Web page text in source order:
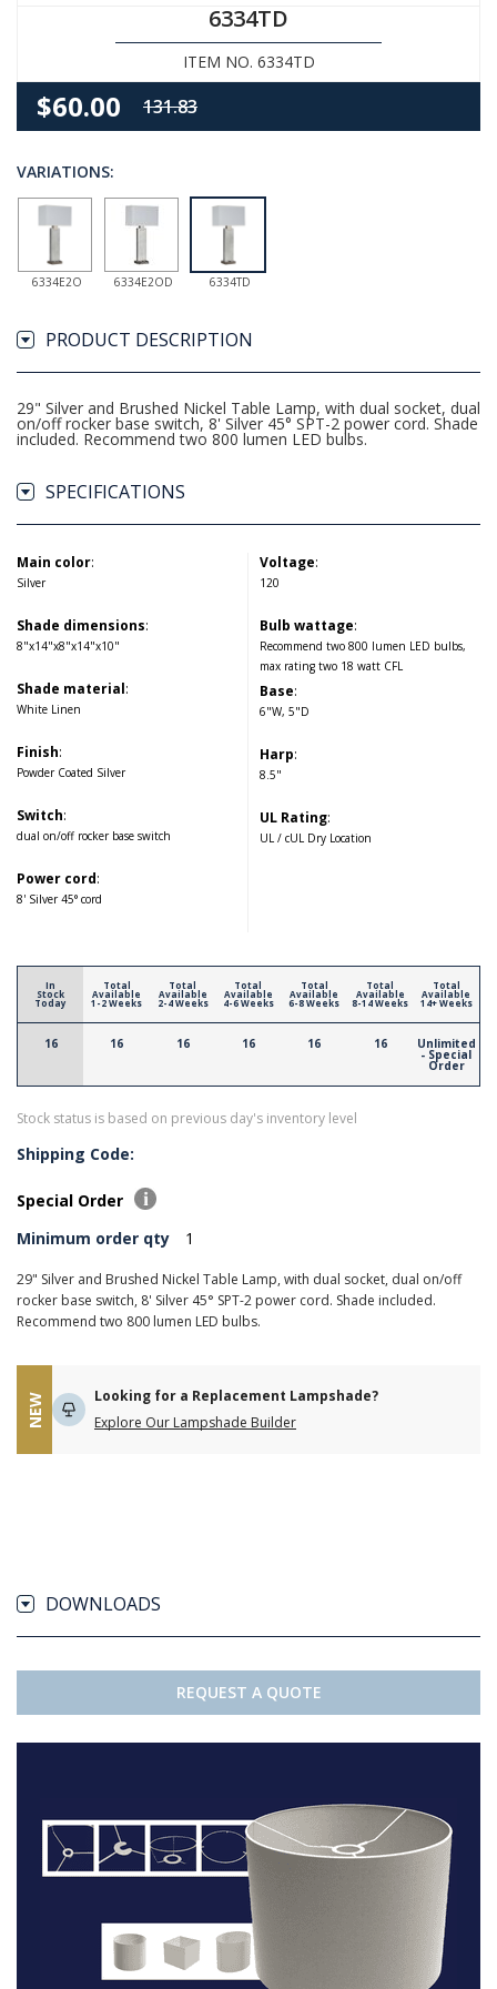
6334TD
ITEM NO. 6334TD
$60.00 131.83
VARIATIONS:
6334E2O 6334E2OD 6334TD
PRODUCT DESCRIPTION
29" Silver and Brushed Nickel Table Lamp, with dual socket, dual
on/off rocker base switch, 8' Silver 45° SPT-2 power cord. Shade
included. Recommend two 800 lumen LED bulbs.
SPECIFICATIONS
Main color:
Silver
Shade dimensions:
8"x14"x8"x14"x10"
Shade material:
White Linen
Finish:
Powder Coated Silver
Switch:
dual on/off rocker base switch
Power cord:
8' Silver 45° cord
Voltage:
120
Bulb wattage:
Recommend two 800 lumen LED bulbs,
max rating two 18 watt CFL
Base:
6"W, 5"D
Harp:
8.5"
UL Rating:
UL / cUL Dry Location
In
Stock
Today
16
Total
Available
1-2 Weeks
16
Total
Available
2-4 Weeks
16
Total
Available
4-6 Weeks
16
Total
Available
6-8 Weeks
16
Total
Available
8-14 Weeks
16
Total
Available
14+ Weeks
Unlimited
- Special
Order
Stock status is based on previous day's inventory level
Shipping Code:
Special Order
Minimum order qty
1
29" Silver and Brushed Nickel Table Lamp, with dual socket, dual on/off
rocker base switch, 8' Silver 45° SPT-2 power cord. Shade included.
Recommend two 800 lumen LED bulbs.
NEW
Looking for a Replacement Lampshade?
Explore Our Lampshade Builder
DOWNLOADS
REQUEST A QUOTE